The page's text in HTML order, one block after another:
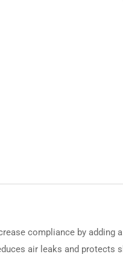
compliance by adding
air leaks and protects